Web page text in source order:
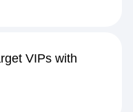
VIPs with